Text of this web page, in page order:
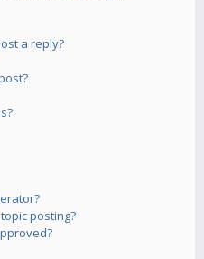
a reply?
posting?